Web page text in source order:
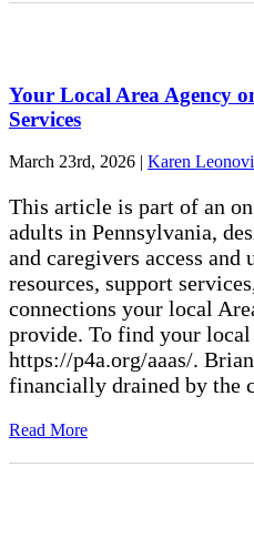
Your Local Area Agency
Services
March 23rd, 2026 | Karen
This article is part of an
adults in Pennsylvania,
and caregivers access and
resources, support
connections your local
provide. To find your
https://p4a.org/aaas/.
financially drained by
Read More